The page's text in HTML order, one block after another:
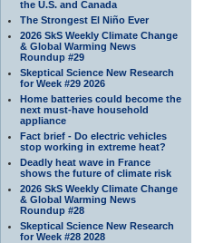
the U.S. and Canada
The Strongest El Niño Ever
2026 SkS Weekly Climate Change
& Global Warming News
Roundup #29
Skeptical Science New Research
for Week #29 2026
Home batteries could become the
next must-have household
appliance
Fact brief - Do electric vehicles
stop working in extreme heat?
Deadly heat wave in France
shows the future of climate risk
2026 SkS Weekly Climate Change
& Global Warming News
Roundup #28
Skeptical Science New Research
for Week #28 2028